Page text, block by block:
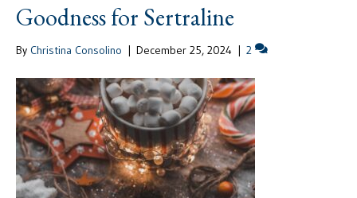
Goodness for Sertraline
By Christina Consolino | December 25, 2024 | 2